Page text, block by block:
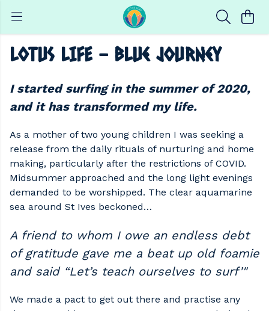
LOTUS LIFE - Blue Journey
I started surfing in the summer of 2020,
and it has transformed my life.
As a mother of two young children I was seeking a
release from the daily rituals of nurturing and home
making, particularly after the restrictions of COVID.
Midsummer approached and the long light evenings
demanded to be worshipped. The clear aquamarine
sea around St Ives beckoned…
A friend to whom I owe an endless debt
of gratitude gave me a beat up old foamie
and said “Let’s teach ourselves to surf’"
We made a pact to get out there and practise any